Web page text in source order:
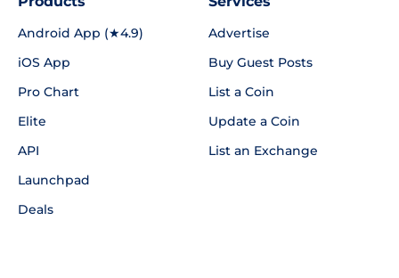
Android App (★4.9)
iOS App
Pro Chart
Elite
API
Launchpad
Deals
Advertise
Buy Guest Posts
List a Coin
Update a Coin
List an Exchange